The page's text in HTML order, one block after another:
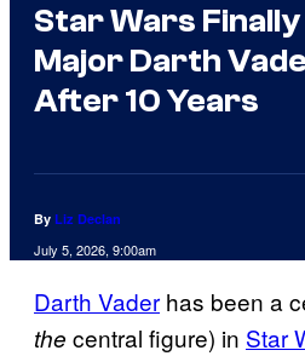
Star Wars
Major Darth
After 10 Years
By Liz Declan
July 5, 2026, 9:00am
Darth Vader has been a
the central figure) in Star